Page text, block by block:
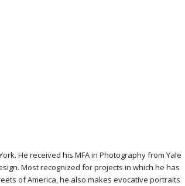
He received his MFA in Photography from Yale
Most recognized for projects in which he has
of America, he also makes evocative portraits